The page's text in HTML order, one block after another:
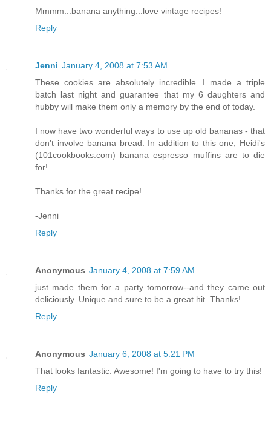
Mmmm...banana anything...love vintage recipes!
Reply
Jenni January 4, 2008 at 7:53 AM
These cookies are absolutely incredible. I made a triple
batch last night and guarantee that my 6 daughters and
hubby will make them only a memory by the end of today.
I now have two wonderful ways to use up old bananas - that
don't involve banana bread. In addition to this one, Heidi's
(101cookbooks.com) banana espresso muffins are to die
for!
Thanks for the great recipe!
-Jenni
Reply
Anonymous January 4, 2008 at 7:59 AM
just made them for a party tomorrow--and they came out
deliciously. Unique and sure to be a great hit. Thanks!
Reply
Anonymous January 6, 2008 at 5:21 PM
That looks fantastic. Awesome! I'm going to have to try this!
Reply